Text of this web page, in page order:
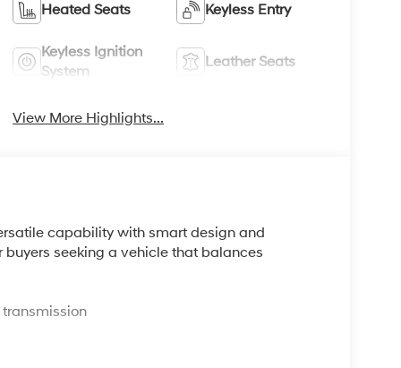
Heated Seats Keyless Entry
Keyless Ignition
System
Leather Seats
View More Highlights...
capability with smart design and
seeking a vehicle that balances